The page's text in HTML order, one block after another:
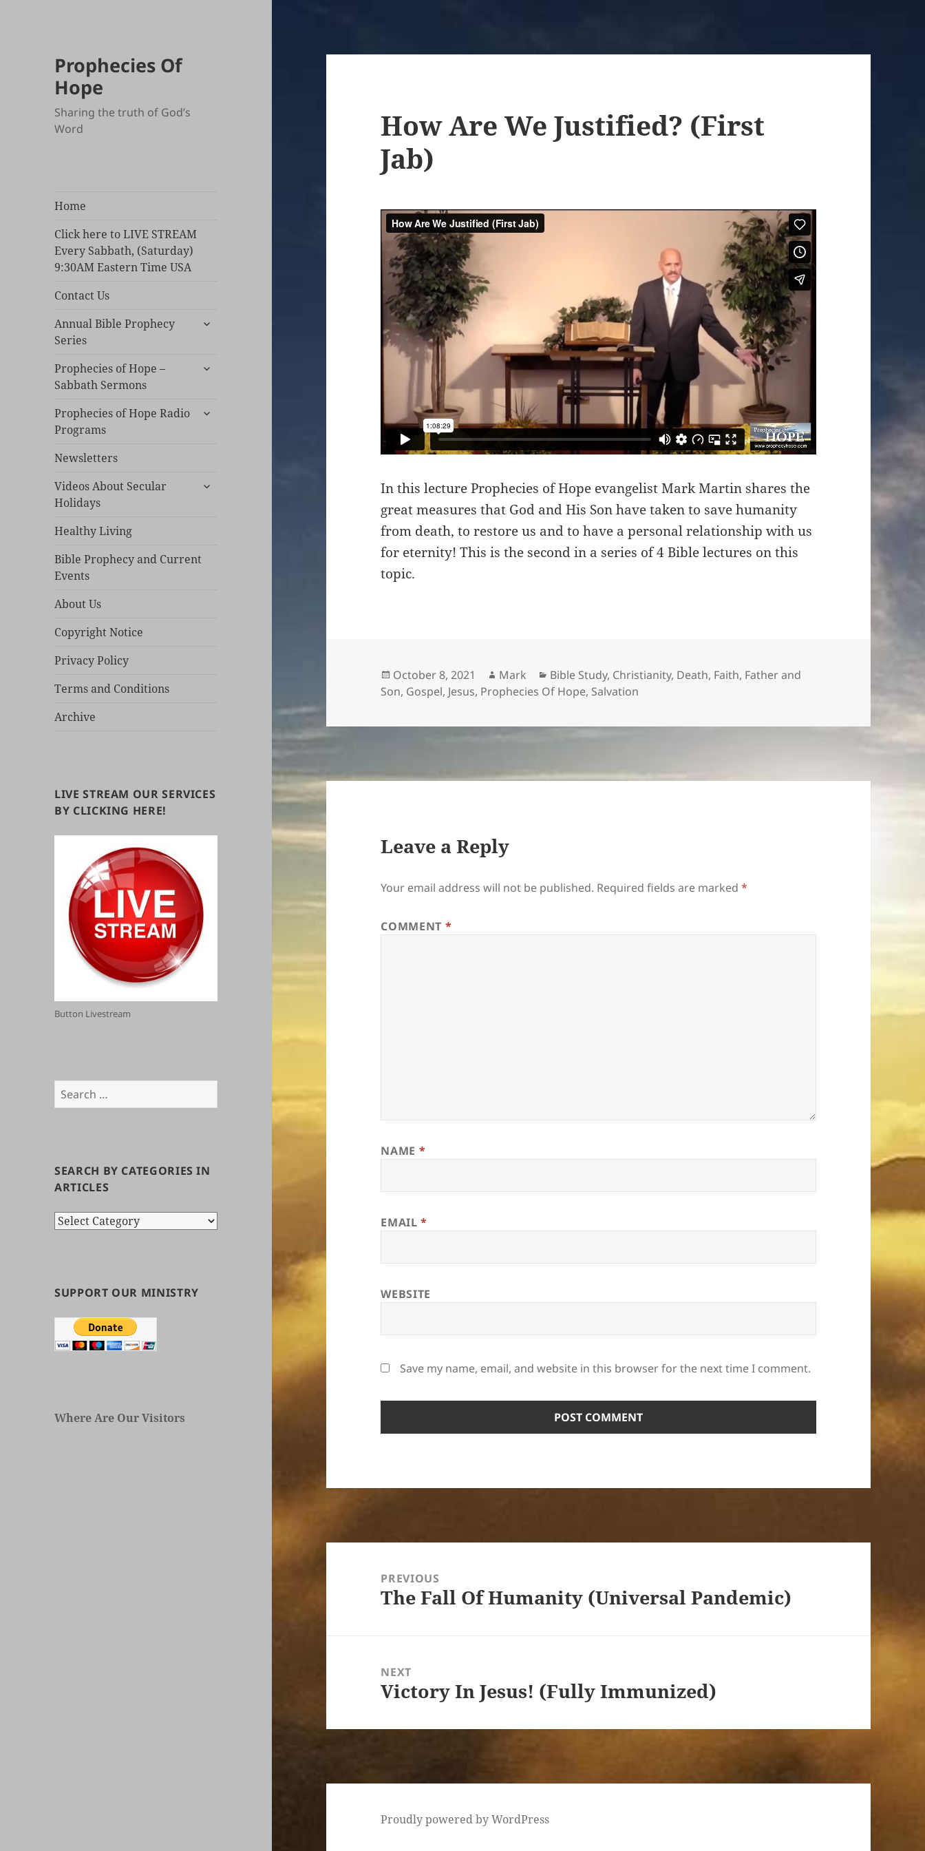
Prophecies Of
Hope
Sharing the truth of God’s
Word
Home
Click here to LIVE STREAM
Every Sabbath, (Saturday)
9:30AM Eastern Time USA
Contact Us
Annual Bible Prophecy
Series
expand
Prophecies of Hope –
Sabbath Sermons
expand
Prophecies of Hope Radio
Programs
expand
Newsletters
Videos About Secular
Holidays
expand
Healthy Living
Bible Prophecy and Current
Events
About Us
Copyright Notice
Privacy Policy
Terms and Conditions
Archive
LIVE STREAM OUR SERVICES
BY CLICKING HERE!
Button Livestream
Search
for:
SEARCH BY CATEGORIES IN
ARTICLES
Search
Articles
SUPPORT OUR MINISTRY
Where Are Our Visitors
How Are We Justified? (First
Jab)
In this lecture Prophecies of Hope evangelist Mark Martin shares the
great measures that God and His Son have taken to save humanity
from death, to restore us and to have a personal relationship with us
for eternity! This is the second in a series of 4 Bible lectures on this
topic.
Posted
on
October 8, 2021 Author
Mark Categories
Bible Study, Christianity, Death, Faith, Father and
Son, Gospel, Jesus, Prophecies Of Hope, Salvation
Leave a Reply
Your email address will not be published. Required fields are marked*
COMMENT *
NAME *
EMAIL*
WEBSITE
Save my name, email, and website in this browser for the next time I comment.
navigationPREVIOUS
Previous
The Fall Of Humanity (Universal Pandemic)
NEXT
Next
Victory In Jesus! (Fully Immunized)
Proudly powered by WordPress